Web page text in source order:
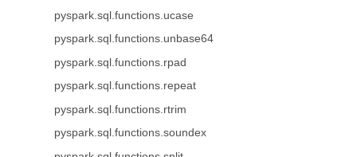
pyspark.sql.functions.ucase
pyspark.sql.functions.unbase64
pyspark.sql.functions.rpad
pyspark.sql.functions.repeat
pyspark.sql.functions.rtrim
pyspark.sql.functions.soundex